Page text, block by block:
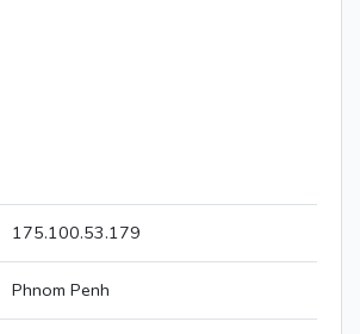
175.100.53.179
Phnom Penh